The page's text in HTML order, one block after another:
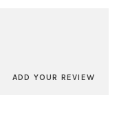
ADD YOUR REVIEW